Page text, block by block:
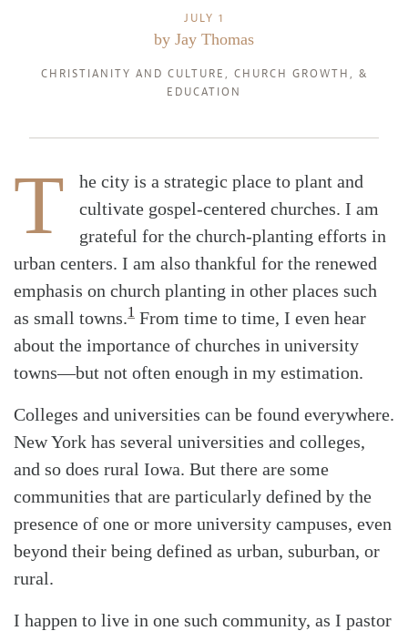
SearchTabletalk
JULY 1
by Jay Thomas
CHRISTIANITY AND CULTURE , CHURCH GROWTH , &
EDUCATION
T
he city is a strategic place to plant and
cultivate gospel-centered churches. I am
grateful for the church-planting efforts in
urban centers. I am also thankful for the renewed
emphasis on church planting in other places such
as small towns.1 From time to time, I even hear
about the importance of churches in university
towns—but not often enough in my estimation.
Colleges and universities can be found everywhere.
New York has several universities and colleges,
and so does rural Iowa. But there are some
communities that are particularly defined by the
presence of one or more university campuses, even
beyond their being defined as urban, suburban, or
rural.
I happen to live in one such community, as I pastor